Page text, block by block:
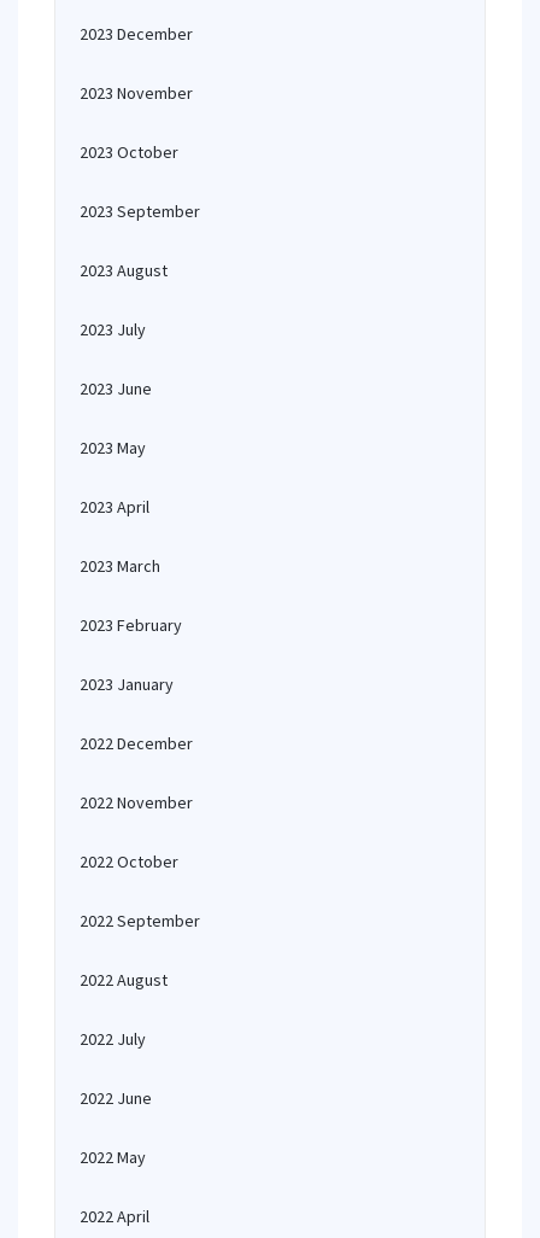
2023 December
2023 November
2023 October
2023 September
2023 August
2023 July
2023 June
2023 May
2023 April
2023 March
2023 February
2023 January
2022 December
2022 November
2022 October
2022 September
2022 August
2022 July
2022 June
2022 May
2022 April